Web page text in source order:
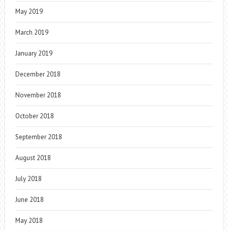
May 2019
March 2019
January 2019
December 2018
November 2018
October 2018
September 2018
August 2018
July 2018
June 2018
May 2018